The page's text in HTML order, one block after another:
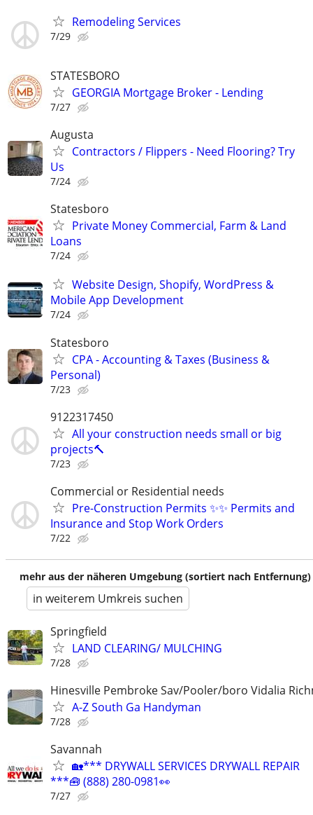
Remodeling Services
7/29
STATESBORO
GEORGIA Mortgage Broker - Lending
7/27
Augusta
Contractors / Flippers - Need Flooring? Try
Us
7/24
Statesboro
Private Money Commercial, Farm & Land
Loans
7/24
Website Design, Shopify, WordPress &
Mobile App Development
7/24
Statesboro
CPA - Accounting & Taxes (Business &
Personal)
7/23
9122317450
All your construction needs small or big
projects🔨
7/23
Commercial or Residential needs
Pre-Construction Permits ✨✨ Permits and
Insurance and Stop Work Orders
7/22
mehr aus der näheren Umgebung (sortiert nach Entfernung)
in weiterem Umkreis suchen
Springfield
LAND CLEARING/ MULCHING
7/28
Hinesville Pembroke Sav/Pooler/boro Vidalia
A-Z South Ga Handyman
7/28
Savannah
🏡*** DRYWALL SERVICES DRYWALL REPAIR
***🧰 (888) 280-0981👀
7/27